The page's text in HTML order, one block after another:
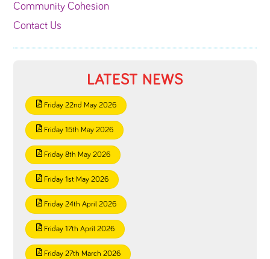
Community Cohesion
Contact Us
LATEST NEWS
Friday 22nd May 2026
Friday 15th May 2026
Friday 8th May 2026
Friday 1st May 2026
Friday 24th April 2026
Friday 17th April 2026
Friday 27th March 2026